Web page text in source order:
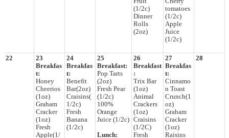
(1/2c)
Dinner
Rolls
(2oz)
tomatoes
(1/2c)
Apple
Juice
(1/2c)
22
23
Breakfas
t:
Honey
Cheerios
(1oz)
Graham
Cracker
(1oz)
Fresh
Apple(1/
24
Breakfas
t:
Benefit
Bar(2oz)
Craisins(
1/2c)
Fresh
Banana
(1/2c)
25
Breakfast:
Pop Tarts
(2oz)
Fresh Pear
(1/2c)
100%
Orange
Juice (1/2c)
Lunch:
26
Breakfast
:
Trix Bar
(1oz)
Animal
Crackers
(1oz)
Craisins
(1/2C)
Fresh
27
Breakfas
t:
Cinnamo
n Toast
Crunch(1
oz)
Graham
Cracker
(1oz)
Raisins
28